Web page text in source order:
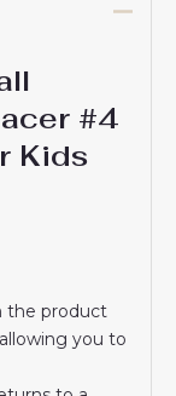
#4
Kids
the product
you to